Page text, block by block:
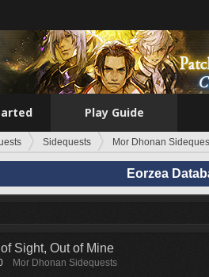
Play Guide
Sidequests Mor Dhonan
Eorzea
Sight, Out of Mine
Mor Dhonan Sidequests